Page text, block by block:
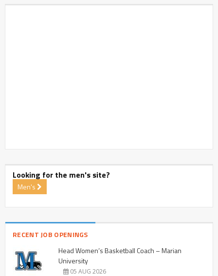
Looking for the men's site?
Men's
RECENT JOB OPENINGS
Head Women’s Basketball Coach – Marian
University
05 AUG 2026